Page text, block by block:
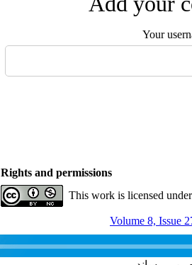
Your
Rights and permissions
This work is licensed
Volume 8, Issue